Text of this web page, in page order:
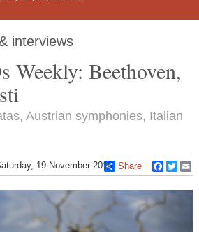
interviews
Weekly: Beethoven,
Austrian symphonies, Italian
19 November 2016 Share